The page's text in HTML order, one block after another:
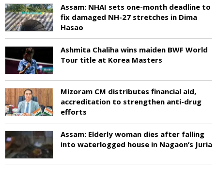
Assam: NHAI sets one-month deadline to
fix damaged NH-27 stretches in Dima
Hasao
Ashmita Chaliha wins maiden BWF World
Tour title at Korea Masters
Mizoram CM distributes financial aid,
accreditation to strengthen anti-drug
efforts
Assam: Elderly woman dies after falling
into waterlogged house in Nagaon’s Juria